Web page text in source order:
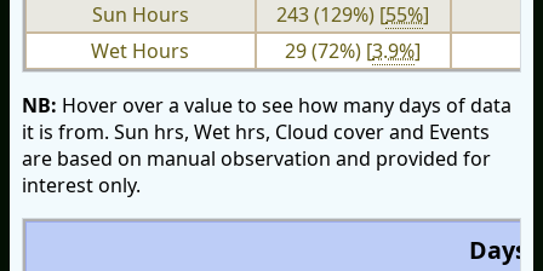
Sun Hours
243 (129%) [55%]
Wet Hours
29 (72%) [3.9%]
NB: Hover over a value to see how many days of data
it is from. Sun hrs, Wet hrs, Cloud cover and Events
are based on manual observation and provided for
interest only.
Days